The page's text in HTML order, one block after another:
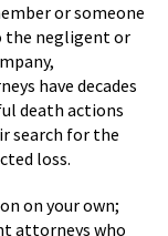
or someone
the negligent or
have decades
death actions
search for the
loss.
on your own;
attorneys who